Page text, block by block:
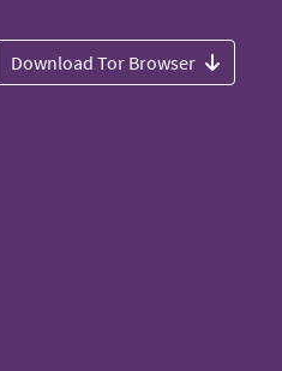
Download Tor Browser